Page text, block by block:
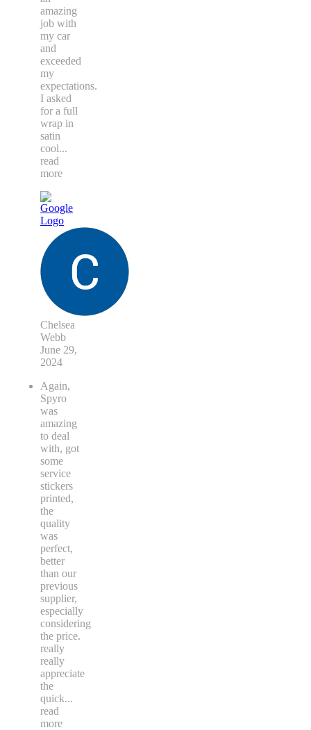
amazing
job with
my car
and
exceeded
my
expectations.
I asked
for a full
wrap in
satin
cool...
read
more
Chelsea
Webb
June 29,
2024
Again,
Spyro
was
amazing
to deal
with, got
some
service
stickers
printed,
the
quality
was
perfect,
better
than our
previous
supplier,
especially
considering
the price.
really
really
appreciate
the
quick...
read
more